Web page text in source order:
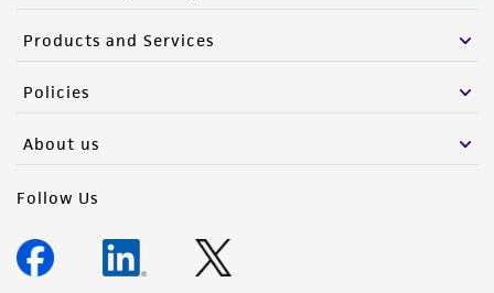
Products and Services
Policies
About us
Follow Us